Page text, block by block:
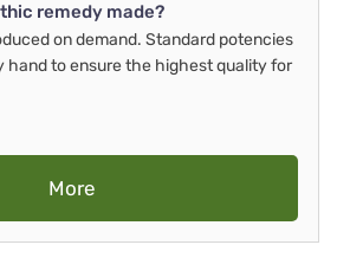
remedy made?
on demand. Standard potencies
hand to ensure the highest quality for
More